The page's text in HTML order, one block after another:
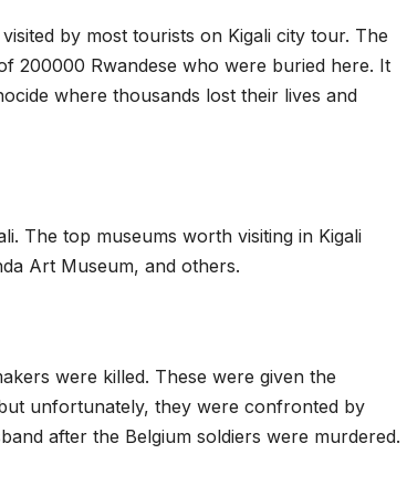
by most tourists on Kigali city tour. The
200000 Rwandese who were buried here. It
where thousands lost their lives and
The top museums worth visiting in Kigali
Art Museum, and others.
were killed. These were given the
unfortunately, they were confronted by
after the Belgium soldiers were murdered.